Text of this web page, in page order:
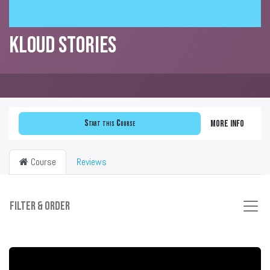
KLOUD Stories
Start this Course More info
Course Reviews
Filter & order